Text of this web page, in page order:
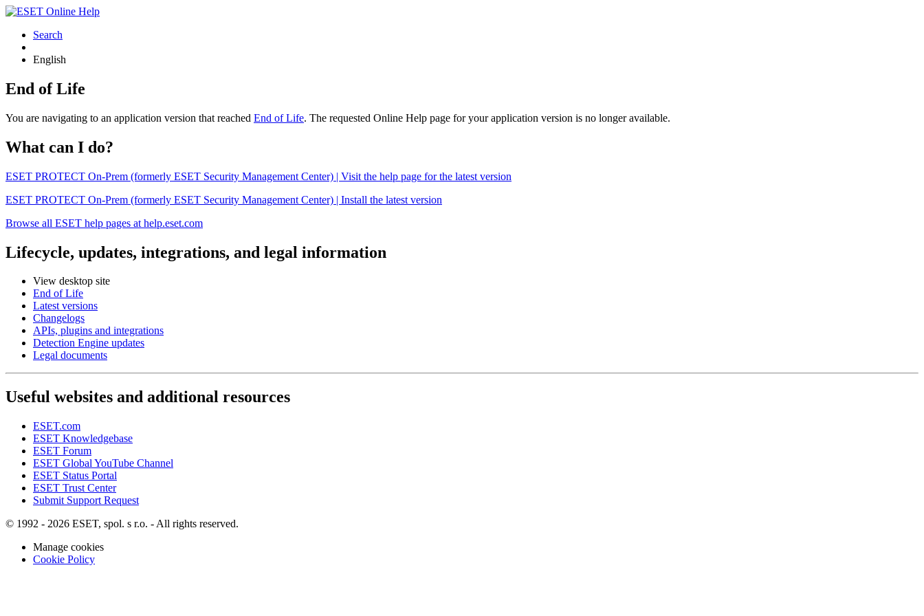
Search
English
End of Life
You are navigating to an application version that reached End of Life. The requested Online Help page for your application version is no longer available.
What can I do?
ESET PROTECT On-Prem (formerly ESET Security Management Center) | Visit the help page for the latest version
ESET PROTECT On-Prem (formerly ESET Security Management Center) | Install the latest version
Browse all ESET help pages at help.eset.com
Lifecycle, updates, integrations, and legal information
View desktop site
End of Life
Latest versions
Changelogs
APIs, plugins and integrations
Detection Engine updates
Legal documents
Useful websites and additional resources
ESET.com
ESET Knowledgebase
ESET Forum
ESET Global YouTube Channel
ESET Status Portal
ESET Trust Center
Submit Support Request
© 1992 - 2026 ESET, spol. s r.o. - All rights reserved.
Manage cookies
Cookie Policy